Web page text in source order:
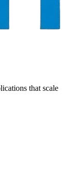
that scale